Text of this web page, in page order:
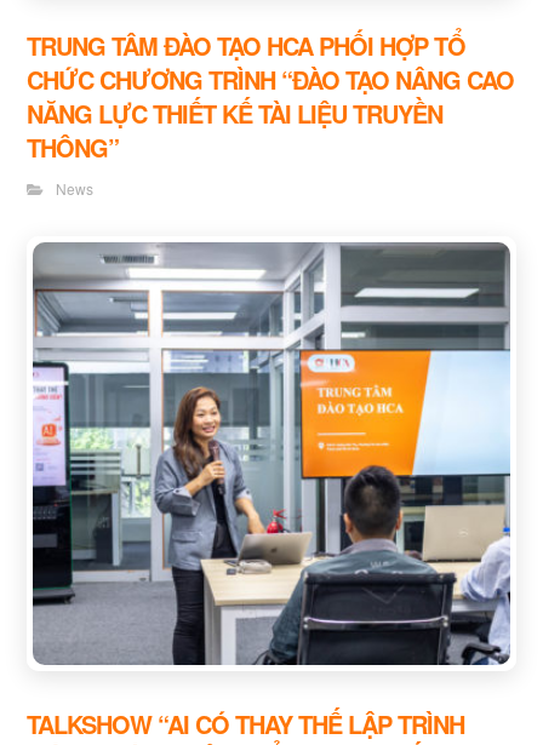
TRUNG TÂM ĐÀO TẠO HCA PHỐI HỢP TỔ
CHỨC CHƯƠNG TRÌNH “ĐÀO TẠO NÂNG CAO
NĂNG LỰC THIẾT KẾ TÀI LIỆU TRUYỀN
THÔNG”
News
TALKSHOW “AI CÓ THAY THẾ LẬP TRÌNH